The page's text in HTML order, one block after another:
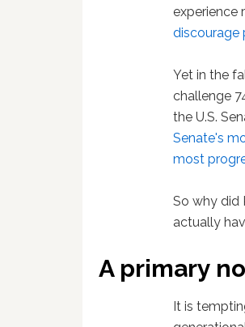
experience
discourage
Yet in the
challenge
the U.S.
Senate's
most
So why did
actually
A primary
It is